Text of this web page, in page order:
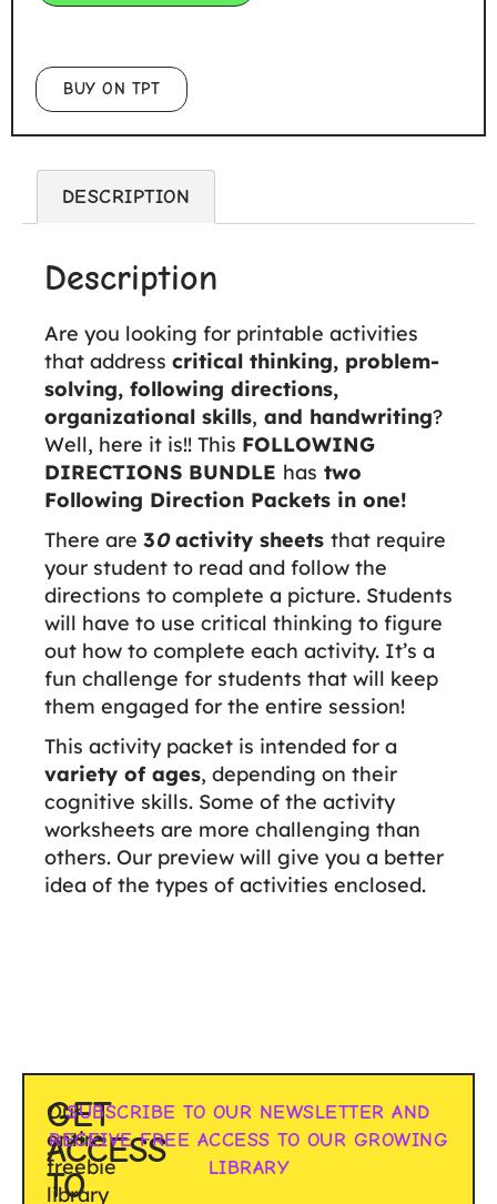
BUY ON TPT
DESCRIPTION
Description
Are you looking for printable activities
that address critical thinking, problem-
solving, following directions,
organizational skills, and handwriting?
Well, here it is!! This FOLLOWING
DIRECTIONS BUNDLE has two
Following Direction Packets in one!
There are 30activity sheets that require
your student to read and follow the
directions to complete a picture. Students
will have to use critical thinking to figure
out how to complete each activity. It’s a
fun challenge for students that will keep
them engaged for the entire session!
This activity packet is intended for a
variety of ages, depending on their
cognitive skills. Some of the activity
worksheets are more challenging than
others. Our preview will give you a better
idea of the types of activities enclosed.
GET
ACCESS
TO
Our
entire
freebie
library
SUBSCRIBE TO OUR NEWSLETTER AND
RECEIVE FREE ACCESS TO OUR GROWING
LIBRARY